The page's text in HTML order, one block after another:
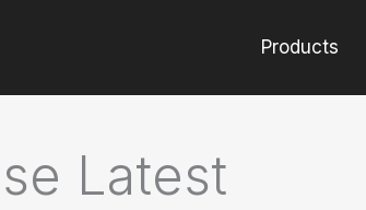
Products
Latest